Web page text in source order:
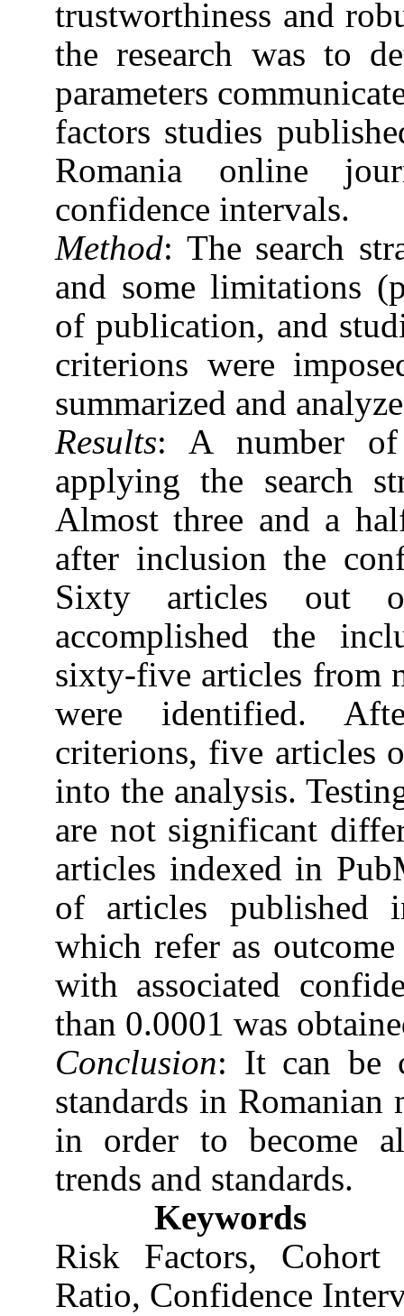
trustworthiness and
the research was to
parameters
factors studies
Romania online
confidence intervals.
Method: The search
and some limitations
of publication, and
criterions were
summarized and
Results: A number of
applying the search
Almost three and a
after inclusion the
Sixty articles out
accomplished the
sixty-five articles from
were identified.
criterions, five articles
into the analysis.
are not significant
articles indexed in
of articles published
which refer as
with associated
than 0.0001 was
Conclusion: It can be
standards in
in order to become
trends and standards.
Keywords
Risk Factors, Cohort
Ratio, Confidence